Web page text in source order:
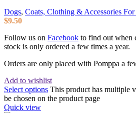
Dogs, Coats, Clothing & Accessories
$9.50
Follow us on Facebook to find out when
stock is only ordered a few times a year.
Orders are only placed with Pomppa a
Add to wishlist
Select options This product has multiple
be chosen on the product page
Quick view